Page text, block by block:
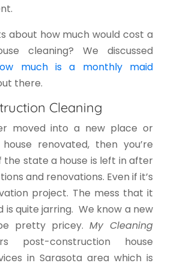
about how much would cost a
cleaning? We discussed
much is a monthly maid
there.
Cleaning
moved into a new place or
renovated, then you’re
the state a house is left in after
and renovations. Even if it’s
project. The mess that it
is quite jarring. We know a new
pretty pricey.My Cleaning
post-construction house
in Sarasota area which is